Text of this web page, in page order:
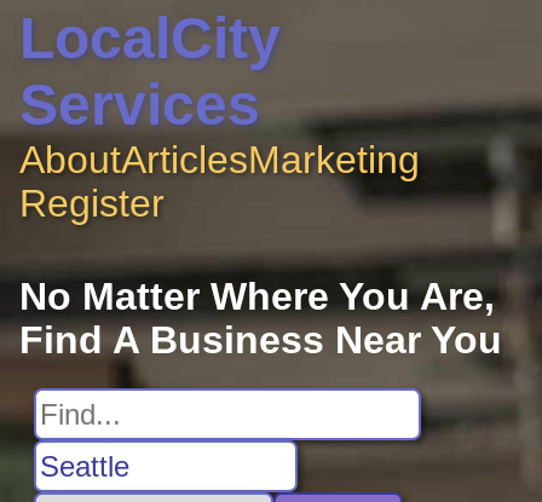
LocalCity
Services
AboutArticlesMarketing
Register
No Matter Where You Are,
Find A Business Near You